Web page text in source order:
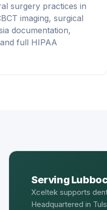
surgery practices in
imaging, surgical
documentation,
full HIPAA
Serving
Xceltek supports
Headquartered in